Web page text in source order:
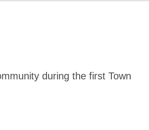
during the first Town